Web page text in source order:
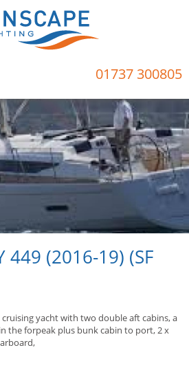
01737 300805
449 (2016-19) (SF
yacht with two double aft cabins, a
the forpeak plus bunk cabin to port, 2 x